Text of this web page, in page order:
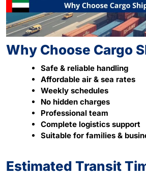
Why Choose Cargo
Safe & reliable handling
Affordable air & sea rates
Weekly schedules
No hidden charges
Professional team
Complete logistics support
Suitable for families &
Estimated Transit